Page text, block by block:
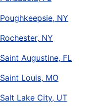
Poughkeepsie, NY
Rochester, NY
Saint Augustine, FL
Saint Louis, MO
Salt Lake City, UT